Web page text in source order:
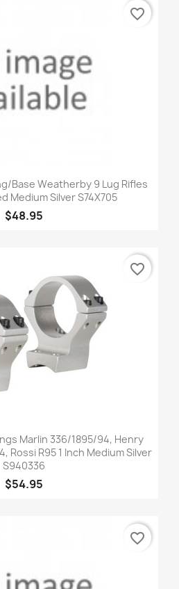
Base Weatherby 9 Lug Rifles
Medium Silver S74X705
$48.95
favorite_border
Marlin 336/1895/94, Henry
Rossi R95 1 Inch Medium Silver
S940336
$54.95
favorite_border
favorite_border